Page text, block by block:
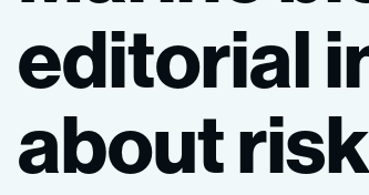
editorial
about